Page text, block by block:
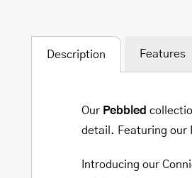
Description Features
Our Pebbled
detail. Featuring our
Introducing our